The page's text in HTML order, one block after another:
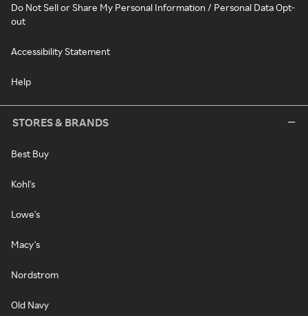
Do Not Sell or Share My Personal Information / Personal Data Opt-
out
Accessibility Statement
Help
STORES & BRANDS
Best Buy
Kohl's
Lowe's
Macy's
Nordstrom
Old Navy